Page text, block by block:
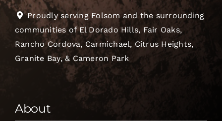
Proudly serving Folsom and the surrounding
communities of El Dorado Hills, Fair Oaks,
Rancho Cordova, Carmichael, Citrus Heights,
Granite Bay, & Cameron Park
About